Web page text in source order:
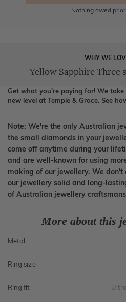
Nothing owed
WHY WE
Yellow Sapphire Three
Get what you're paying for! We
new level at Temple & Grace. See
Note: We're the only Australian
the small diamonds in your
come off anytime during your
and are well-known for using
making of our jewellery. We don't
our jewellery solid and long-
of Australian jewellery
More about this
Metal
Ring size
Ring fit